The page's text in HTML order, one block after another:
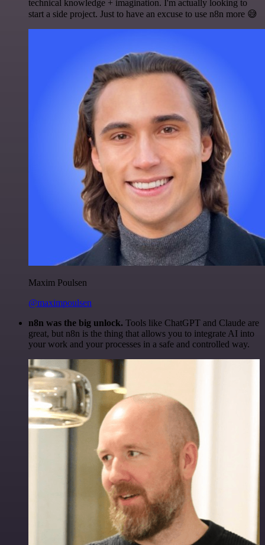
technical knowledge + imagination. I'm actually looking to
start a side project. Just to have an excuse to use n8n more 😅
Maxim Poulsen
@maximpoulsen
n8n was the big unlock. Tools like ChatGPT and Claude are
great, but n8n is the thing that allows you to integrate AI into
your work and your processes in a safe and controlled way.